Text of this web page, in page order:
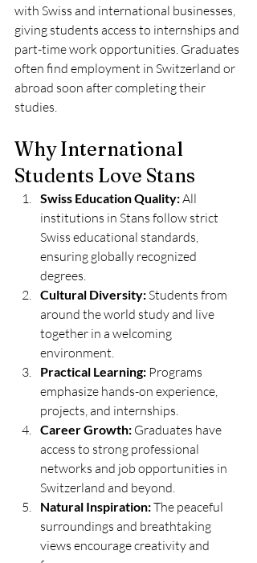
with Swiss and international businesses,
giving students access to internships and
part-time work opportunities. Graduates
often find employment in Switzerland or
abroad soon after completing their
studies.
Why International
Students Love Stans
Swiss Education Quality: All
institutions in Stans follow strict
Swiss educational standards,
ensuring globally recognized
degrees.
Cultural Diversity: Students from
around the world study and live
together in a welcoming
environment.
Practical Learning: Programs
emphasize hands-on experience,
projects, and internships.
Career Growth: Graduates have
access to strong professional
networks and job opportunities in
Switzerland and beyond.
Natural Inspiration: The peaceful
surroundings and breathtaking
views encourage creativity and